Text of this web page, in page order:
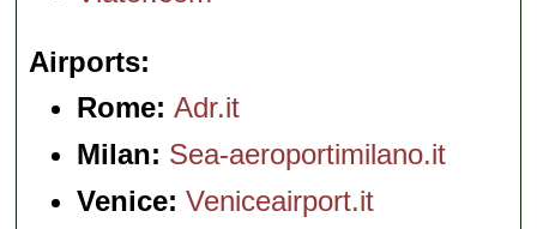
Airports
Rome:Adr.it
Milan: Sea-aeroportimilano.it
Venice: Veniceairport.it